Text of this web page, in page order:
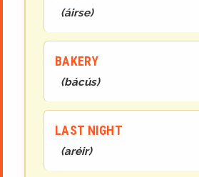
(áirse)
BAKERY
(bácús)
LAST NIGHT
(aréir)